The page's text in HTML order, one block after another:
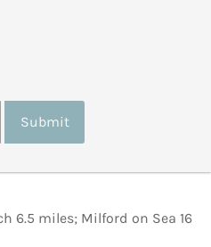
Submit
6.5 miles; Milford on Sea 16